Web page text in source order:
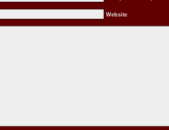
Website